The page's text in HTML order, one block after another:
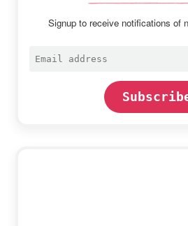
Signup to receive notifications of
Email